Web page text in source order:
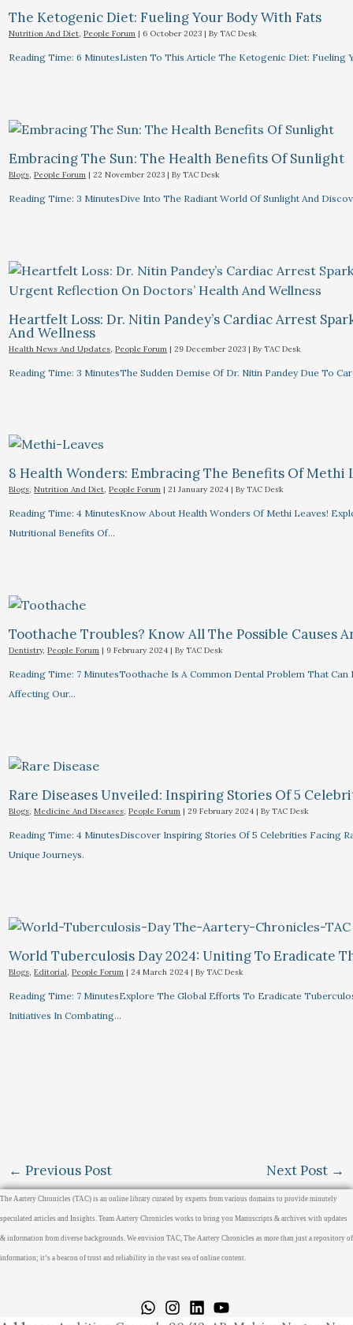
The Ketogenic Diet: Fueling Your Body With Fats
Nutrition And Diet,People Forum | 6 October 2023 | By TAC Desk
Reading Time: 6 MinutesListen To This Article The Ketogenic Diet:
Embracing The Sun: The Health Benefits Of Sunlight
Blogs,People Forum |22 November 2023 | By TAC Desk
Reading Time: 3 MinutesDive Into The Radiant World Of Sunlight And
Heartfelt Loss: Dr. Nitin Pandey’s Cardiac Arrest
And Wellness
Health News And Updates ,People Forum |29 December 2023 | By TAC Desk
Reading Time: 3 MinutesThe Sudden Demise Of Dr. Nitin Pandey Due To
8 Health Wonders: Embracing The Benefits Of Methi
Blogs,Nutrition And Diet,People Forum |21 January 2024 | By TAC Desk
Reading Time: 4 MinutesKnow About Health Wonders Of Methi Leaves!
Nutritional Benefits Of…
Toothache Troubles? Know All The Possible Causes
Dentistry,People Forum | 9 February 2024 | By TAC Desk
Reading Time: 7 MinutesToothache Is A Common Dental Problem That
Affecting Our…
Rare Diseases Unveiled: Inspiring Stories Of 5
Blogs,Medicine And Diseases,People Forum |29 February 2024 | By TAC Desk
Reading Time: 4 MinutesDiscover Inspiring Stories Of 5 Celebrities Facing
Unique Journeys.
World Tuberculosis Day 2024: Uniting To Eradicate
Blogs,Editorial,People Forum |24 March 2024 | By TAC Desk
Reading Time: 7 MinutesExplore The Global Efforts To Eradicate
Initiatives In Combating…
← Previous Post Next Post →
The Aartery Chronicles (TAC) is an online library curated by experts from various domains to provide minutely
speculated articles and Insights. Team Aartery Chronicles works to bring you Manuscripts & archives with updates
& information from diverse backgrounds. We envision TAC, The Aartery Chronicles as more than just a repository of
information; it’s a beacon of trust and reliability in the vast sea of online content.